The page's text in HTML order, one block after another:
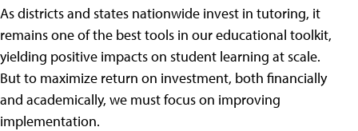
As districts and states nationwide invest in tutoring, it
remains one of the best tools in our educational toolkit,
yielding positive impacts on student learning at scale.
But to maximize return on investment, both financially
and academically, we must focus on improving
implementation.